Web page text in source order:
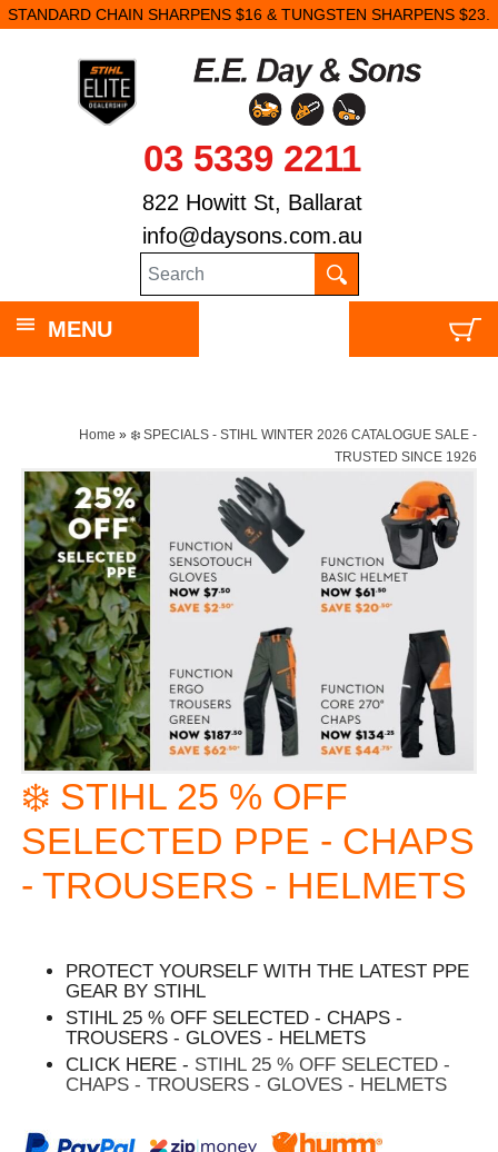
STANDARD CHAIN SHARPENS $16 & TUNGSTEN SHARPENS $23.
03 5339 2211
822 Howitt St, Ballarat
info@daysons.com.au
MENU
Home » ❄️ SPECIALS - STIHL WINTER 2026 CATALOGUE SALE -
TRUSTED SINCE 1926
❄️ STIHL 25 % OFF
SELECTED PPE - CHAPS
- TROUSERS - HELMETS
PROTECT YOURSELF WITH THE LATEST PPE
GEAR BY STIHL
STIHL 25 % OFF SELECTED - CHAPS -
TROUSERS - GLOVES - HELMETS
CLICK HERE - STIHL 25 % OFF SELECTED -
CHAPS - TROUSERS - GLOVES - HELMETS